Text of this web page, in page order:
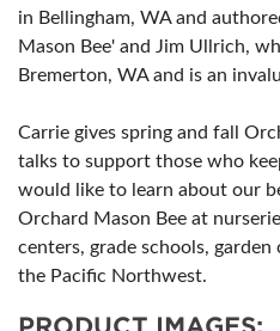
in Bellingham, WA and
Mason Bee' and Jim Ullrich,
Bremerton, WA and is an
Carrie gives spring and fall
talks to support those who
would like to learn about our
Orchard Mason Bee at
centers, grade schools,
the Pacific Northwest.